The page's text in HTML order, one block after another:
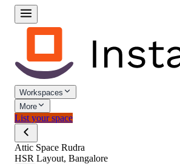
Workspaces
More
List your space
Attic Space Rudra
HSR Layout, Bangalore